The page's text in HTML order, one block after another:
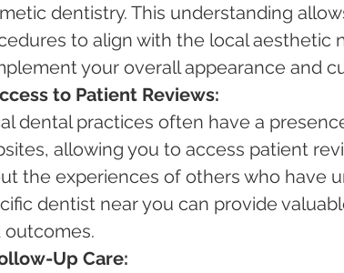
dentistry. This understanding
to align with the local aesthetic
your overall appearance and
to Patient Reviews:
dental practices often have a
allowing you to access patient
the experiences of others who have
dentist near you can provide
outcomes.
Up Care: